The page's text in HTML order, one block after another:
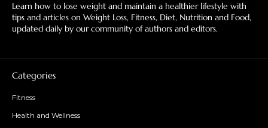
Learn how to lose weight and maintain a healthier lifestyle with
tips and articles on Weight Loss, Fitness, Diet, Nutrition and Food,
updated daily by our community of authors and editors.
Categories
Fitness
Health and Wellness